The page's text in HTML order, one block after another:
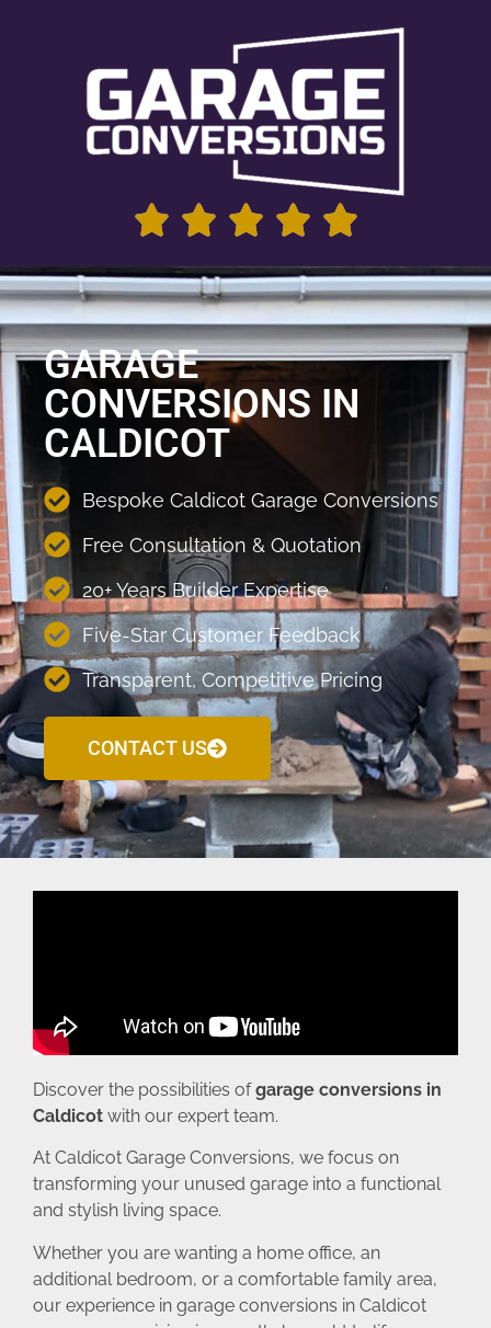
GARAGE
CONVERSIONS IN
CALDICOT
Bespoke Caldicot Garage Conversions
Free Consultation & Quotation
20+ Years Builder Expertise
Five-Star Customer Feedback
Transparent, Competitive Pricing
CONTACT US
Discover the possibilities ofgarage conversions in
Caldicot with our expert team.
At Caldicot Garage Conversions, we focus on
transforming your unused garage into a functional
and stylish living space.
Whether you are wanting a home office, an
additional bedroom, or a comfortable family area,
our experience in garage conversions in Caldicot